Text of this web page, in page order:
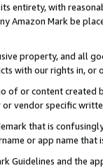
entirety, with
Amazon Mark be
property, and all
with our rights in, or
of or content
vendor specific
that is
or app name
Guidelines and the